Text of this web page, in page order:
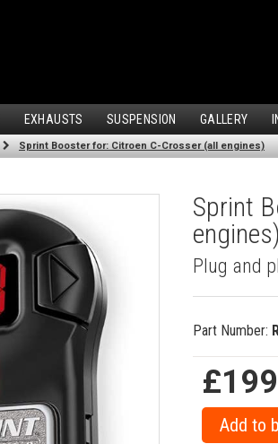
EXHAUSTS SUSPENSION GALLERY
Sprint Booster for: Citroen C-Crosser (all engines)
Sprint
engines)
Plug and
Part Number:
£199